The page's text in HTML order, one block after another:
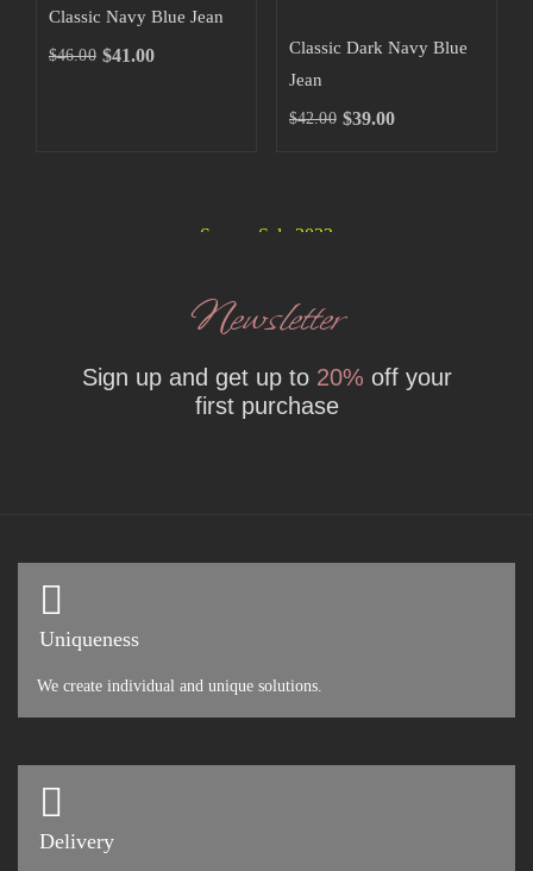
Classic Navy Blue Jean
$46.00
Original
$41.00
Current
Classic Dark Navy Blue
Jean
$42.00
Original
$39.00
Current
Season Sale 2022
All New For Women’s
ALL NEW FOR WOMEN’S
Newsletter
Sign up and get up to 20% off your
first purchase
Uniqueness
We create individual and unique solutions.
Delivery